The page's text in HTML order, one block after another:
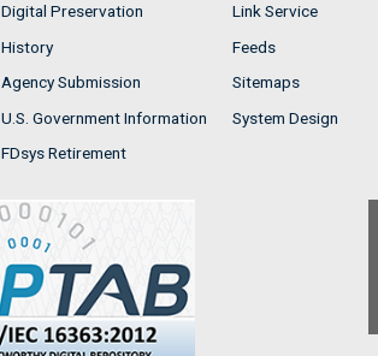
Digital Preservation
History
Agency Submission
U.S. Government Information
FDsys Retirement
Link Service
Feeds
Sitemaps
System Design